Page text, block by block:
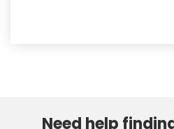
Need help